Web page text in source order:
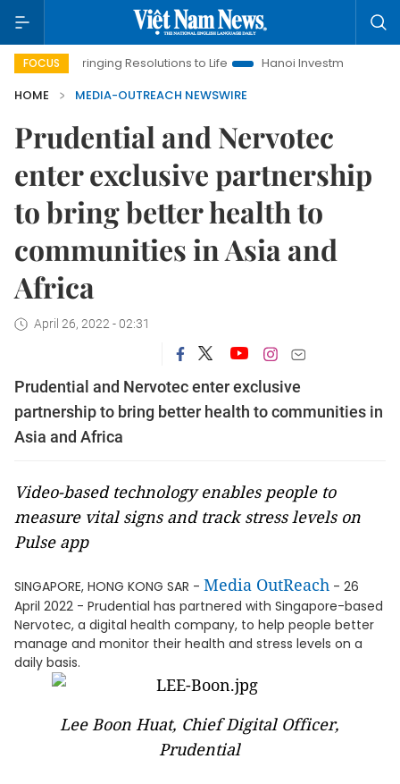
FOCUS
Bringing Resolutions to Life
Hanoi Investment Promotion
HOME
MEDIA-OUTREACH NEWSWIRE
Prudential and Nervotec
enter exclusive partnership
to bring better health to
communities in Asia and
Africa
April 26, 2022 - 02:31
Prudential and Nervotec enter exclusive
partnership to bring better health to communities in
Asia and Africa
Video-based technology enables people to
measure vital signs and track stress levels on
Pulse app
SINGAPORE, HONG KONG SAR - Media OutReach - 26
April 2022 - Prudential has partnered with Singapore-based
Nervotec, a digital health company, to help people better
manage and monitor their health and stress levels on a
daily basis.
Lee Boon Huat, Chief Digital Officer,
Prudential